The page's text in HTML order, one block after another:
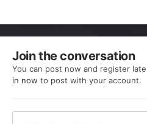
Join the conversation
You can post now and register
in now to post with your account.